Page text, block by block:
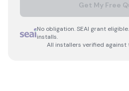
Get My Free
No obligation. SEAI grant
installs.
All installers verified against